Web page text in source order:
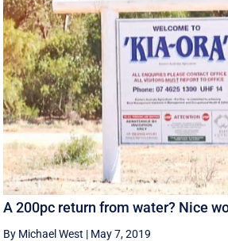
A 200pc return from water? Nice
By Michael West | May 7, 2019